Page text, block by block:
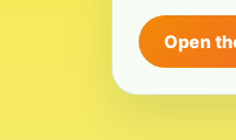
Open